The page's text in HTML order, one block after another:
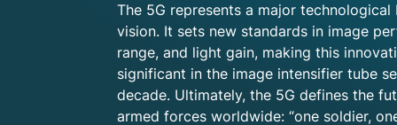
The 5G represents a major
vision. It sets new standards in image
range, and light gain, making this
significant in the image intensifier tube
decade. Ultimately, the 5G defines the
armed forces worldwide: “one soldier,